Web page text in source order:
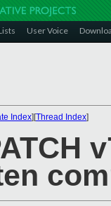
User Voice
Index][Thread Index]